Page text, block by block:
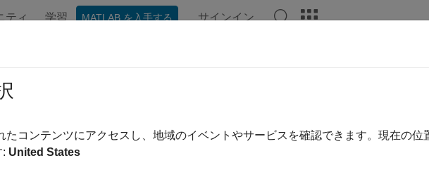
ティ 学習 MATLAB を入手する サインイン
and Execute Real-Time Application by Using
application configuration and execution
your real-time application in a repeatable manner, build, download, configure, and run
たコンテンツにアクセスし、地域のイベントやサービスを確認できます。現在の位
: United States